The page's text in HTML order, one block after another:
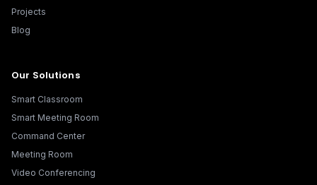
Projects
Blog
Our Solutions
Smart Classroom
Smart Meeting Room
Command Center
Meeting Room
Video Conferencing